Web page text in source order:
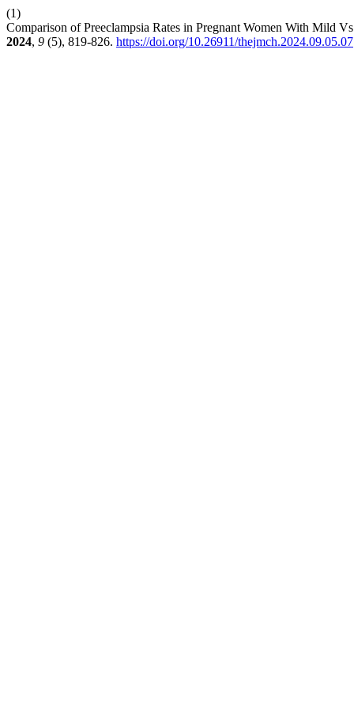
(1)
Comparison of Preeclampsia Rates in Pregnant Women With Mild
2024, 9 (5), 819-826. https://doi.org/10.26911/thejmch.2024.09.05.07